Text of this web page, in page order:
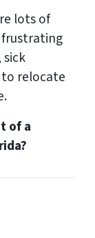
lots of
sick
relocate
of a